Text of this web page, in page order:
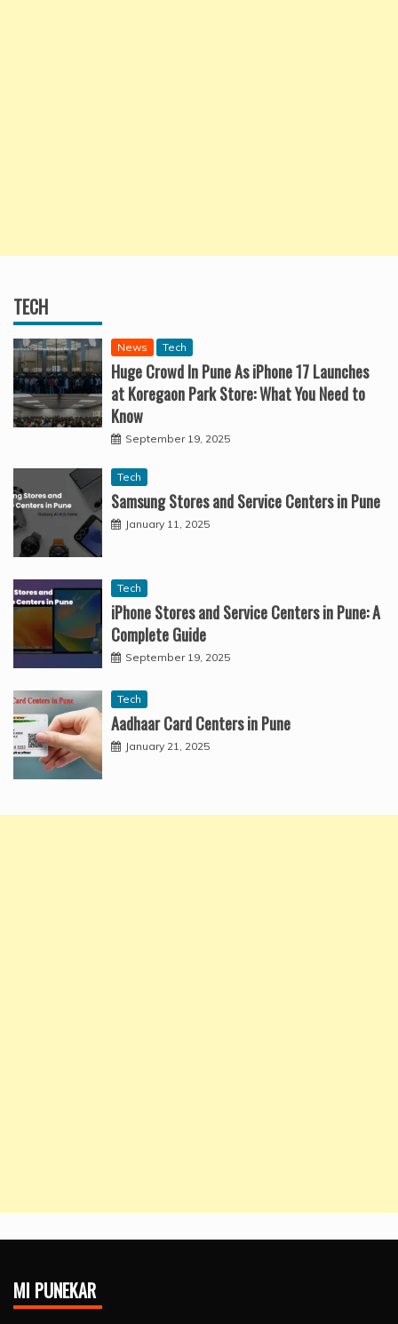
TECH
News Tech
Huge Crowd In Pune As iPhone 17 Launches
at Koregaon Park Store: What You Need to
Know
September 19, 2025
Tech
Samsung Stores and Service Centers in Pune
January 11, 2025
Tech
iPhone Stores and Service Centers in Pune: A
Complete Guide
September 19, 2025
Tech
Aadhaar Card Centers in Pune
January 21, 2025
MI PUNEKAR